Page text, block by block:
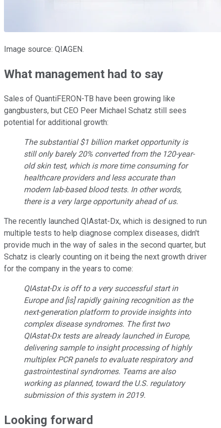
Image source: QIAGEN.
What management had to say
Sales of QuantiFERON-TB have been growing like
gangbusters, but CEO Peer Michael Schatz still sees
potential for additional growth:
The substantial $1 billion market opportunity is
still only barely 20% converted from the 120-year-
old skin test, which is more time consuming for
healthcare providers and less accurate than
modern lab-based blood tests. In other words,
there is a very large opportunity ahead of us.
The recently launched QIAstat-Dx, which is designed to run
multiple tests to help diagnose complex diseases, didn't
provide much in the way of sales in the second quarter, but
Schatz is clearly counting on it being the next growth driver
for the company in the years to come:
QIAstat-Dx is off to a very successful start in
Europe and [is] rapidly gaining recognition as the
next-generation platform to provide insights into
complex disease syndromes. The first two
QIAstat-Dx tests are already launched in Europe,
delivering sample to insight processing of highly
multiplex PCR panels to evaluate respiratory and
gastrointestinal syndromes. Teams are also
working as planned, toward the U.S. regulatory
submission of this system in 2019.
Looking forward